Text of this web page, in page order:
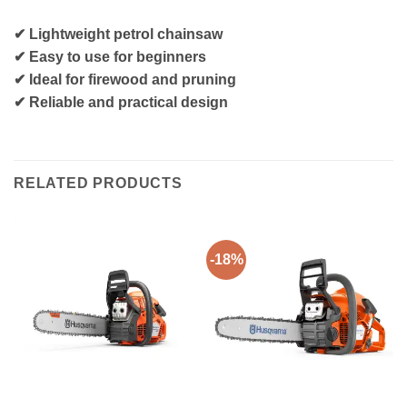
✔ Lightweight petrol chainsaw
✔ Easy to use for beginners
✔ Ideal for firewood and pruning
✔ Reliable and practical design
RELATED PRODUCTS
-18%